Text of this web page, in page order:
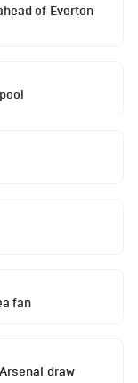
of Everton
fan
draw